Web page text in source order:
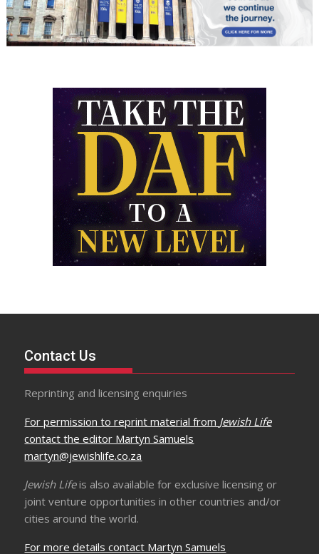
Contact Us
Reprinting and licensing enquiries
For permission to reprint material from Jewish Life
contact the editor Martyn Samuels
martyn@jewishlife.co.za
Jewish Lifeis also available for exclusive licensing or
joint venture opportunities in other countries and/or
cities around the world.
For more details contact Martyn Samuels